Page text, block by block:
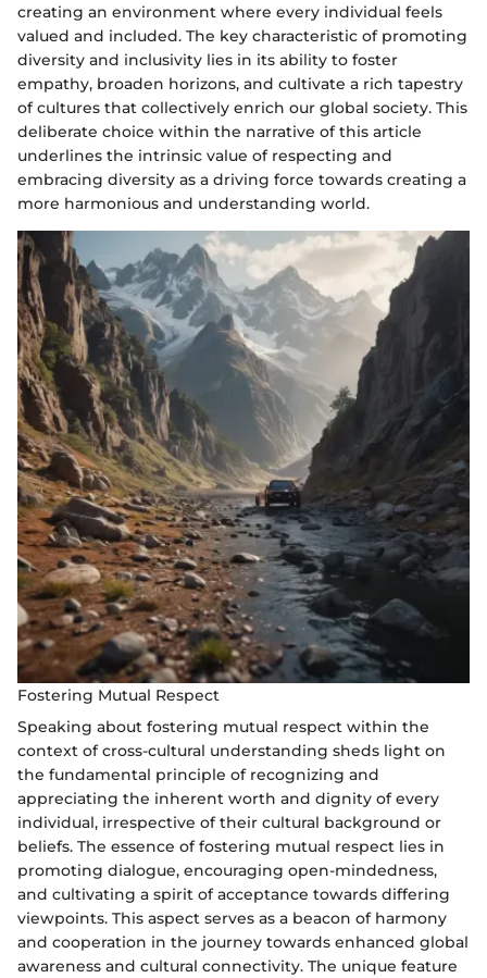
creating an environment where every individual feels
valued and included. The key characteristic of promoting
diversity and inclusivity lies in its ability to foster
empathy, broaden horizons, and cultivate a rich tapestry
of cultures that collectively enrich our global society. This
deliberate choice within the narrative of this article
underlines the intrinsic value of respecting and
embracing diversity as a driving force towards creating a
more harmonious and understanding world.
Fostering Mutual Respect
Speaking about fostering mutual respect within the
context of cross-cultural understanding sheds light on
the fundamental principle of recognizing and
appreciating the inherent worth and dignity of every
individual, irrespective of their cultural background or
beliefs. The essence of fostering mutual respect lies in
promoting dialogue, encouraging open-mindedness,
and cultivating a spirit of acceptance towards differing
viewpoints. This aspect serves as a beacon of harmony
and cooperation in the journey towards enhanced global
awareness and cultural connectivity. The unique feature